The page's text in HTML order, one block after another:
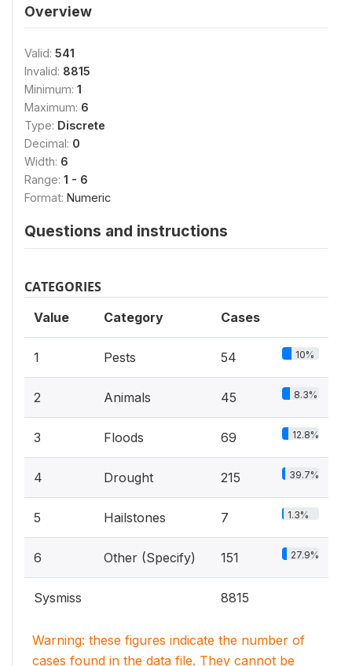
Overview
Valid: 541
Invalid: 8815
Minimum: 1
Maximum: 6
Type: Discrete
Decimal: 0
Width: 6
Range: 1 - 6
Format: Numeric
Questions and instructions
CATEGORIES
Value Category Cases
1 Pests 54 10%
2 Animals 45 8.3%
3 Floods 69 12.8%
4 Drought 215 39.7%
5 Hailstones 7 1.3%
6 Other (Specify) 151 27.9%
Sysmiss 8815
Warning: these figures indicate the number of
cases found in the data file. They cannot be